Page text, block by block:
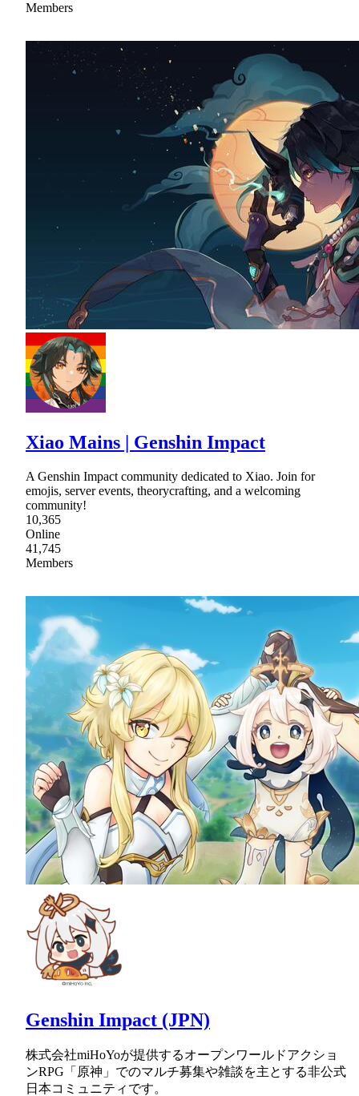
Members
Xiao Mains | Genshin Impact
A Genshin Impact community dedicated to Xiao. Join for
emojis, server events, theorycrafting, and a welcoming
community!
10,365
Online
41,745
Members
Genshin Impact (JPN)
株式会社miHoYoが提供するオープンワールドアクショ
ンRPG「原神」でのマルチ募集や雑談を主とする非公式
日本コミュニティです。